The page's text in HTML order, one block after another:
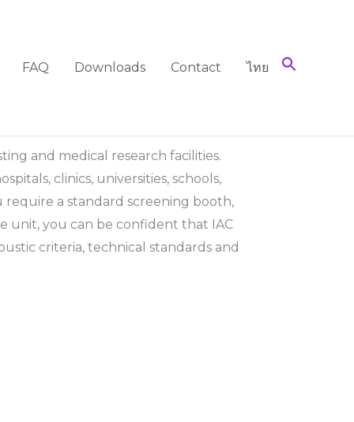
FAQ Downloads Contact ไทย
and medical research facilities.
clinics, universities, schools,
a standard screening booth,
unit, you can be confident that IAC
criteria, technical standards and